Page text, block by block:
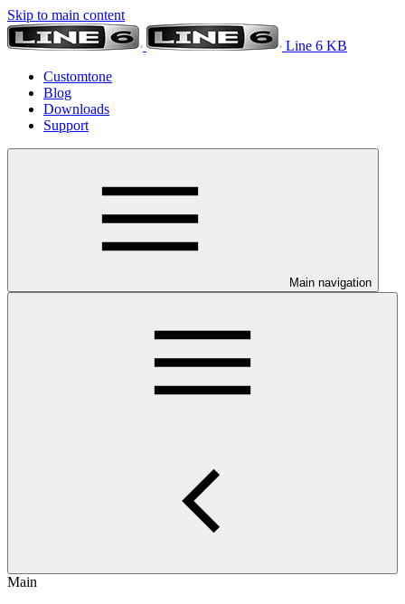
Skip to main content
Line 6 KB
Customtone
Blog
Downloads
Support
Main navigation
Main